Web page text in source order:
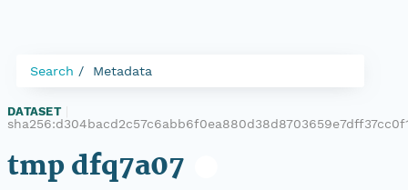
Search Metadata
DATASET
tmp dfq7a07